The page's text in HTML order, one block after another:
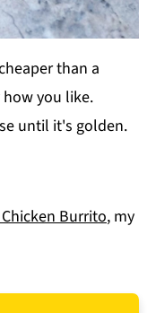
than a
you like.
until it's golden.
Burrito, my